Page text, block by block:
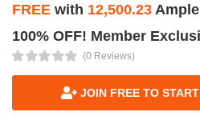
FREE with 12,500.23
100% OFF! Member
(0 Reviews)
JOIN FREE TO